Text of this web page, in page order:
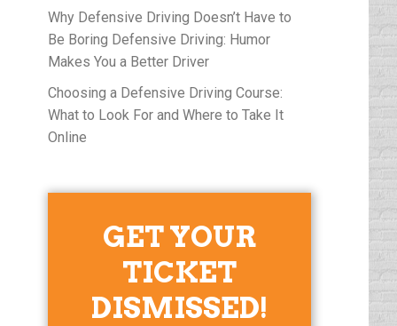
Why Defensive Driving Doesn’t Have to
Be Boring Defensive Driving: Humor
Makes You a Better Driver
Choosing a Defensive Driving Course:
What to Look For and Where to Take It
Online
GET YOUR
TICKET
DISMISSED!